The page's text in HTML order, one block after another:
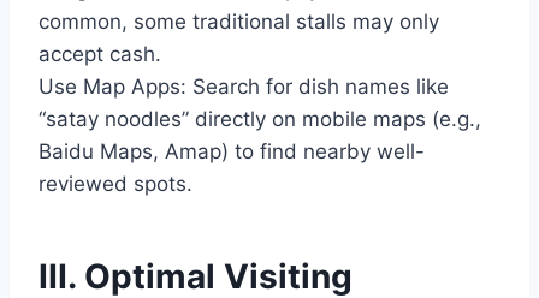
common, some traditional stalls may only
accept cash.
Use Map Apps: Search for dish names like
“satay noodles” directly on mobile maps (e.g.,
Baidu Maps, Amap) to find nearby well-
reviewed spots.
III. Optimal Visiting